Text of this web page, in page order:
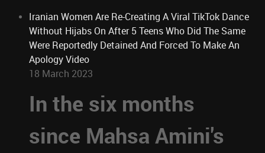
Iranian Women Are Re-Creating A Viral TikTok Dance
Without Hijabs On After 5 Teens Who Did The Same
Were Reportedly Detained And Forced To Make An
Apology Video
18 March 2023
In the six months
since Mahsa Amini's